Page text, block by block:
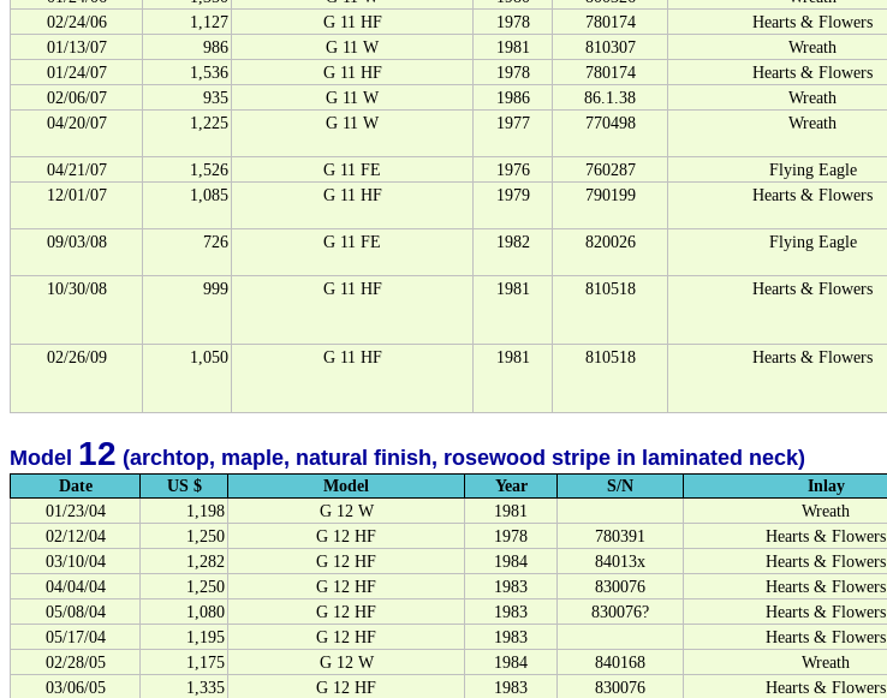
02/24/06
1,127 G 11 HF 1978 780174 Hearts & Flowers
01/13/07
986 G 11 W 1981 810307 Wreath
01/24/07
1,536 G 11 HF 1978 780174 Hearts & Flowers
02/06/07
935 G 11 W 1986 86.1.38 Wreath
04/20/07
1,225 G 11 W 1977 770498 Wreath
04/21/07
1,526 G 11 FE 1976 760287 Flying Eagle
12/01/07
1,085 G 11 HF 1979 790199 Hearts & Flowers
09/03/08
726 G 11 FE 1982 820026 Flying Eagle
10/30/08
999 G 11 HF 1981 810518 Hearts & Flowers
02/26/09
1,050 G 11 HF 1981 810518 Hearts & Flowers
Model 12 (archtop, maple, natural finish, rosewood stripe in laminated neck)
Date US $ Model Year S/N Inlay
01/23/04 1,198 G 12 W 1981 Wreath
02/12/04
1,250 G 12 HF 1978 780391 Hearts & Flowers
03/10/04
1,282 G 12 HF 1984 84013x Hearts & Flowers
04/04/04
1,250 G 12 HF 1983 830076 Hearts & Flowers
05/08/04
1,080 G 12 HF 1983 830076? Hearts & Flowers
05/17/04
1,195 G 12 HF 1983 Hearts & Flowers
02/28/05
1,175 G 12 W 1984 840168 Wreath
03/06/05
1,335 G 12 HF 1983 830076 Hearts & Flowers